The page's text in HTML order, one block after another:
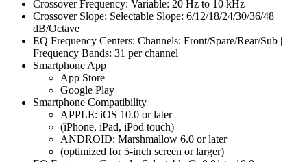
Crossover Frequency: Variable: 20 Hz to 10 kHz
Crossover Slope: Selectable Slope: 6/12/18/24/30/36/48
dB/Octave
EQ Frequency Centers: Channels: Front/Spare/Rear/Sub |
Frequency Bands: 31 per channel
Smartphone App
App Store
Google Play
Smartphone Compatibility
APPLE: iOS 10.0 or later
(iPhone, iPad, iPod touch)
ANDROID: Marshmallow 6.0 or later
(optimized for 5-inch screen or larger)